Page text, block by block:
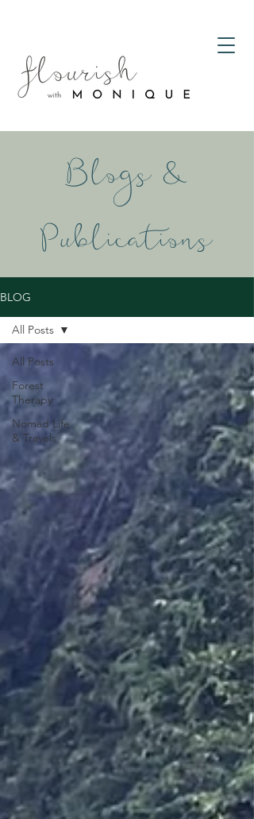
Blogs &
Publications
BLOG
All Posts
Forest
Therapy
Nomad Life
& Travels
All Posts